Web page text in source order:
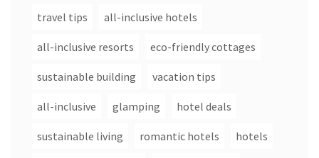
travel tips all-inclusive hotels
all-inclusive resorts eco-friendly cottages
sustainable building vacation tips
all-inclusive glamping hotel deals
sustainable living romantic hotels hotels